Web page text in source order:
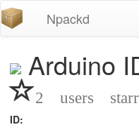
Npackd
Arduino
2 users
ID: